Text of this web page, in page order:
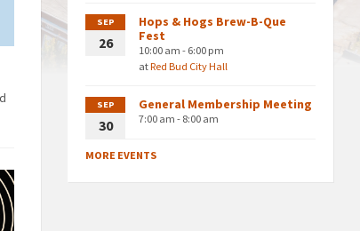
SEP
26
Hops & Hogs Brew-B-Que
Fest
10:00 am - 6:00 pm
atRed Bud City Hall
SEP
30
General Membership Meeting
7:00 am - 8:00 am
MORE EVENTS